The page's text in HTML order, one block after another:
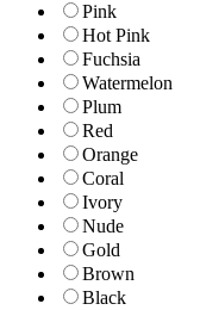
Pink
Hot Pink
Fuchsia
Watermelon
Plum
Red
Orange
Coral
Ivory
Nude
Gold
Brown
Black